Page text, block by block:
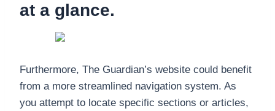
at a glance.
Furthermore, The Guardian’s website could benefit
from a more streamlined navigation system. As
you attempt to locate specific sections or articles,